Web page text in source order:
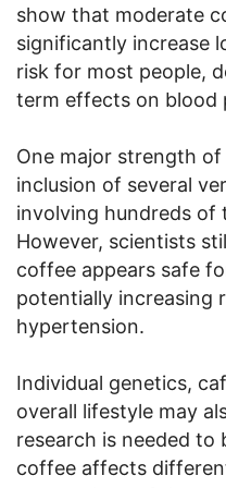
show that moderate
significantly increase
risk for most people,
term effects on blood
One major strength
inclusion of several
involving hundreds of
However, scientists
coffee appears safe
potentially increasing
hypertension.
Individual genetics,
overall lifestyle may
research is needed
coffee affects